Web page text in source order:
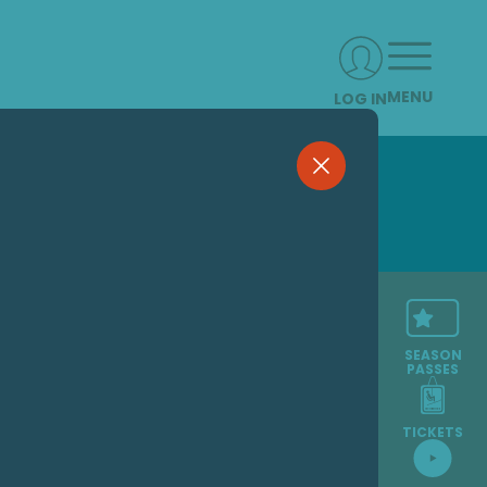
LOG INMENU
SEASON
PASSES
TICKETS